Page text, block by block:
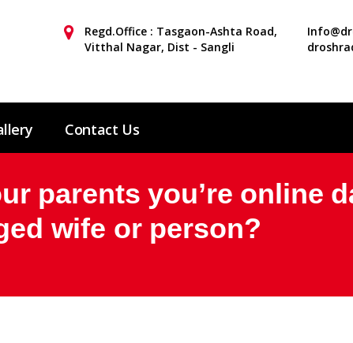
Regd.Office : Tasgaon-Ashta Road,
Vitthal Nagar, Dist - Sangli
Contact Us
parents you’re online
wife or person?